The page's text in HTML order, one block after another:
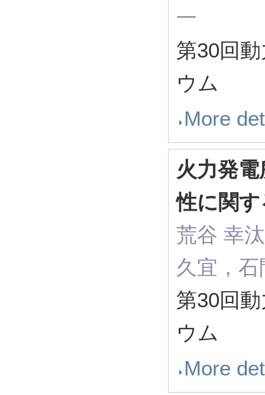
一
第30回
ウム
More
火力発
性に関
荒谷 幸
久宜，
第30回
ウム
More